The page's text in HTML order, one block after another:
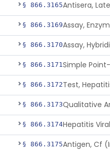
§ 866.3165
§ 866.3169
§ 866.3170
§ 866.3171
§ 866.3172
§ 866.3173
§ 866.3174Hepatitis
§ 866.3175